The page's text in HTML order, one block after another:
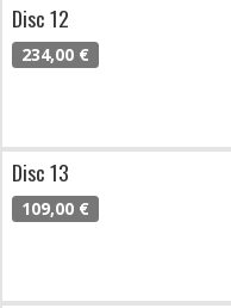
Disc 12
234,00 €
Disc 13
109,00 €